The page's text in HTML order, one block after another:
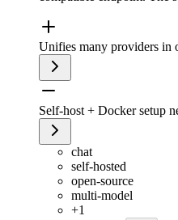
Unifies many providers in
Self-host + Docker setup
chat
self-hosted
open-source
multi-model
+1